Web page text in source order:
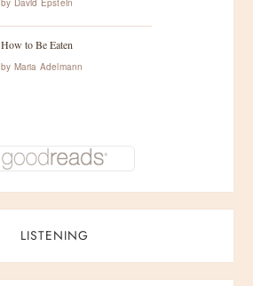
by David Epstein
How to Be Eaten
by Maria Adelmann
LISTENING